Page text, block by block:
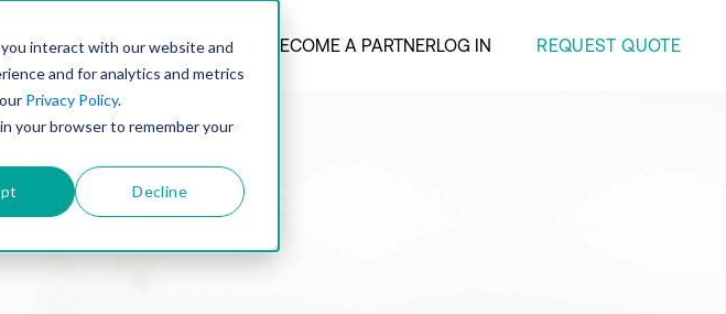
interact with our website and
and for analytics and metrics
Privacy Policy.
your browser to remember your
Decline
TECHNOLOGYCOMPANY BECOME A PARTNERLOG IN REQUEST QUOTE